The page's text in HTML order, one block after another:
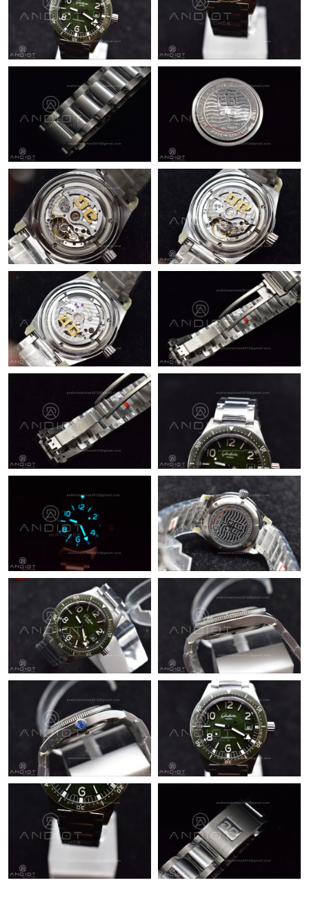
Just Sold: Ursula from Chicago on May 14, 2026 at 7:25 PM.
Just Sold: Nate from Cleveland on Jun 07, 2026 at 9:41 PM.
Just Sold: Ursula from Miami on Aug 07, 2026 at 9:48 PM.
Just Sold: Becky from Dallas on May 12, 2026 at 9:03 PM.
Just Sold: Bob from Detroit on Jun 15, 2026 at 11:57 AM.
Just Sold: Milo from Berlin on Jun 05, 2026 at 10:55 PM.
Just Sold: Jade from Columbus on Jul 26, 2026 at 1:09 PM.
Just Sold: Hannah from Columbus on Aug 01, 2026 at 1:02 PM.
Just Sold: Nina from Nashville on Jun 08, 2026 at 8:38 PM.
Just Sold: Wendy from Denver on Jun 11, 2026 at 2:06 PM.
Just Sold: Jack from Mexico City on Aug 06, 2026 at 11:01 AM.
Just Sold: Ella from Houston on Jun 01, 2026 at 7:32 PM.
Just Sold: Lily from Toronto on Jun 21, 2026 at 12:53 PM.
Just Sold: Ethan from Vancouver on Jun 18, 2026 at 8:21 PM.
Just Sold: Kyle from Austin on Jun 02, 2026 at 3:31 PM.
Just Sold: Paul from New York on May 25, 2026 at 11:09 PM.
Just Sold: Ursula from Tokyo on Jun 26, 2026 at 1:53 PM.
Just Sold: Ursula from Phoenix on May 10, 2026 at 11:48 PM.
Just Sold: Kara from Singapore on Jul 19, 2026 at 9:02 AM.
Just Sold: Xander from Washington, D.C. on Jul 11, 2026 at 3:35
Just Sold: Ursula from Chicago on May 14, 2026 at 7:25 PM.